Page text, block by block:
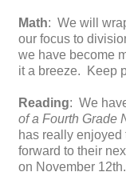
Math: We will
our focus to
we have become
it a breeze. Keep
Reading: We
of a Fourth Grade
has really
forward to their
on November 12th.